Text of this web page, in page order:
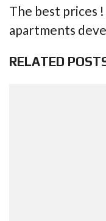
The best prices
apartments
RELATED